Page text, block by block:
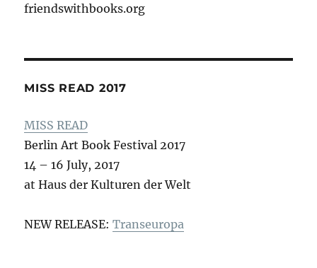
friendswithbooks.org
MISS READ 2017
MISS READ
Berlin Art Book Festival 2017
14 – 16 July, 2017
at Haus der Kulturen der Welt
NEW RELEASE:Transeuropa